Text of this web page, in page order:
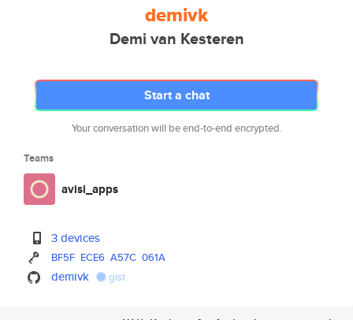
demivk
Demi van Kesteren
Start a chat
Your conversation will be end-to-end encrypted.
Teams
avisi_apps
3 devices
BF5F ECE6 A57C 061A
demivk gist